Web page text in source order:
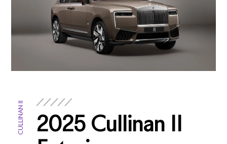
CULLINAN II
2025 Cullinan II